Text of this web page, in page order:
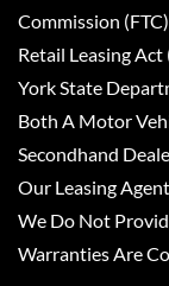
Commission
Retail Leasing
York State
Both A Motor
Secondhand
Our Leasing
We Do Not
Warranties Are